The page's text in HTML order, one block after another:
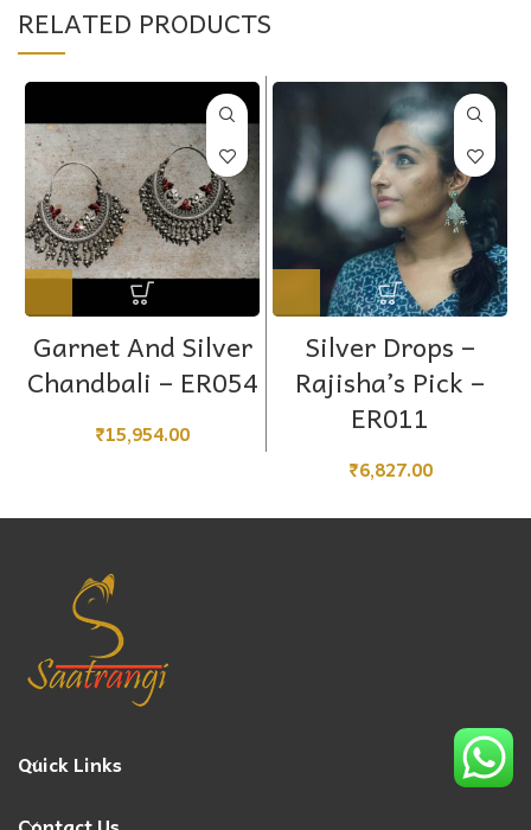
RELATED PRODUCTS
Garnet And Silver
Chandbali – ER054
₹15,954.00
Silver Drops –
Rajisha’s Pick –
ER011
₹6,827.00
Quick Links